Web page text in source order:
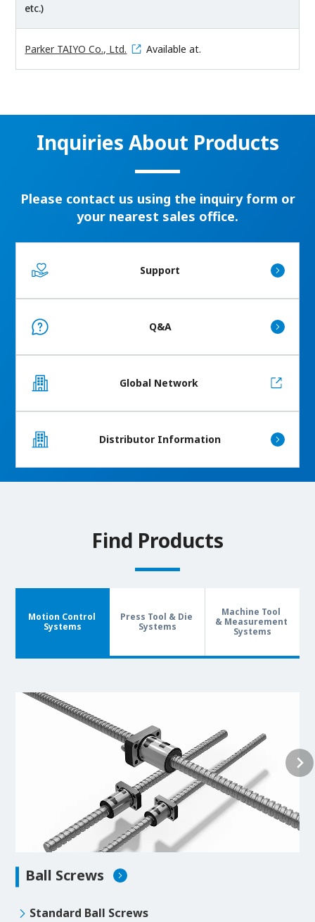
etc.)
Parker TAIYO Co., Ltd. Available at.
Inquiries About Products
Please contact us using the inquiry form or
your nearest sales office.
Support
Q&A
Global Network
Distributor Information
Find Products
Motion Control
Systems
Press Tool & Die
Systems
Machine Tool
& Measurement
Systems
Ball Screws
Standard Ball Screws